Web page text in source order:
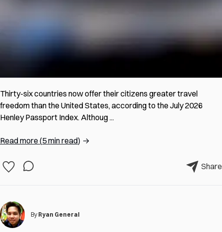
Thirty-six countries now offer their citizens greater travel
freedom than the United States, according to the July 2026
Henley Passport Index. Althoug ...
Read more (5 min read) →
Share
By Ryan General